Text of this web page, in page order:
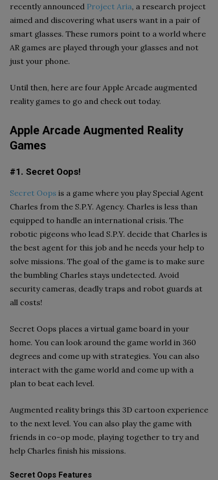
recently announced Project Aria, a research project
aimed and discovering what users want in a pair of
smart glasses. These rumors point to a world where
AR games are played through your glasses and not
just your phone.
Until then, here are four Apple Arcade augmented
reality games to go and check out today.
Apple Arcade Augmented Reality
Games
#1. Secret Oops!
Secret Oops is a game where you play Special Agent
Charles from the S.P.Y. Agency. Charles is less than
equipped to handle an international crisis. The
robotic pigeons who lead S.P.Y. decide that Charles is
the best agent for this job and he needs your help to
solve missions. The goal of the game is to make sure
the bumbling Charles stays undetected. Avoid
security cameras, deadly traps and robot guards at
all costs!
Secret Oops places a virtual game board in your
home. You can look around the game world in 360
degrees and come up with strategies. You can also
interact with the game world and come up with a
plan to beat each level.
Augmented reality brings this 3D cartoon experience
to the next level. You can also play the game with
friends in co-op mode, playing together to try and
help Charles finish his missions.
Secret Oops Features